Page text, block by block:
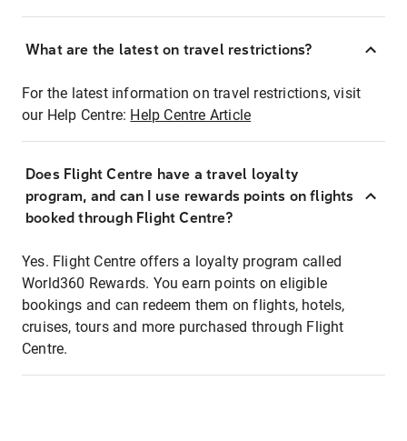
What are the latest on travel restrictions?
For the latest information on travel restrictions, visit
our Help Centre: Help Centre Article
Does Flight Centre have a travel loyalty
program, and can I use rewards points on flights
booked through Flight Centre?
Yes. Flight Centre offers a loyalty program called
World360 Rewards. You earn points on eligible
bookings and can redeem them on flights, hotels,
cruises, tours and more purchased through Flight
Centre.